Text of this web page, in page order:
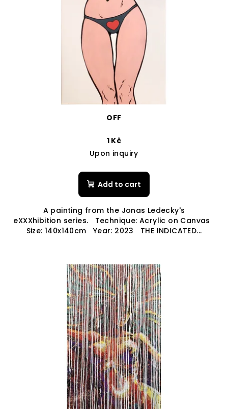
OFF
1 Kč
Upon inquiry
Add to cart
A painting from the Jonas Ledecky's
eXXXhibition series. Technique: Acrylic on Canvas
Size: 140x140cm Year: 2023 THE INDICATED...